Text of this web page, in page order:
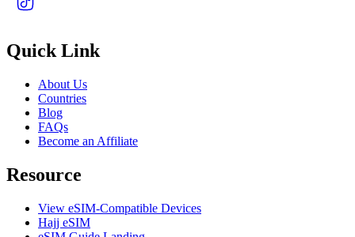
Quick Link
About Us
Countries
Blog
FAQs
Become an Affiliate
Resource
View eSIM-Compatible Devices
Hajj eSIM